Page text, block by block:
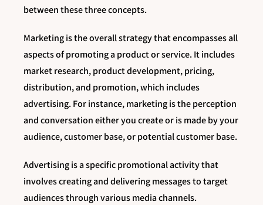
between these three concepts.
Marketing is the overall strategy that encompasses all
aspects of promoting a product or service. It includes
market research, product development, pricing,
distribution, and promotion, which includes
advertising. For instance, marketing is the perception
and conversation either you create or is made by your
audience, customer base, or potential customer base.
Advertising is a specific promotional activity that
involves creating and delivering messages to target
audiences through various media channels.